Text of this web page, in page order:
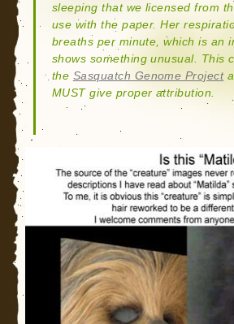
sleeping that we licensed from
use with the paper. Her
breaths per minute, which is an
shows something unusual. This
the Sasquatch Genome Project
MUST give proper attribution.